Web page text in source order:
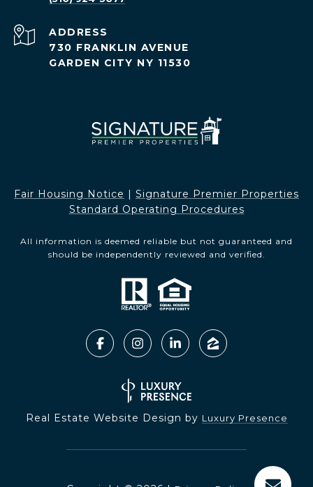
ADDRESS
730 FRANKLIN AVENUE
GARDEN CITY NY 11530
Fair Housing Notice​​​​​
Signature Premier Properties
Standard Operating Procedures
All information is deemed reliable but not guaranteed and
should be independently reviewed and verified.
Real Estate Website Design by Luxury Presence